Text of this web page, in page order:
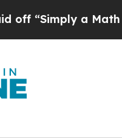
a Math ProblemDr.